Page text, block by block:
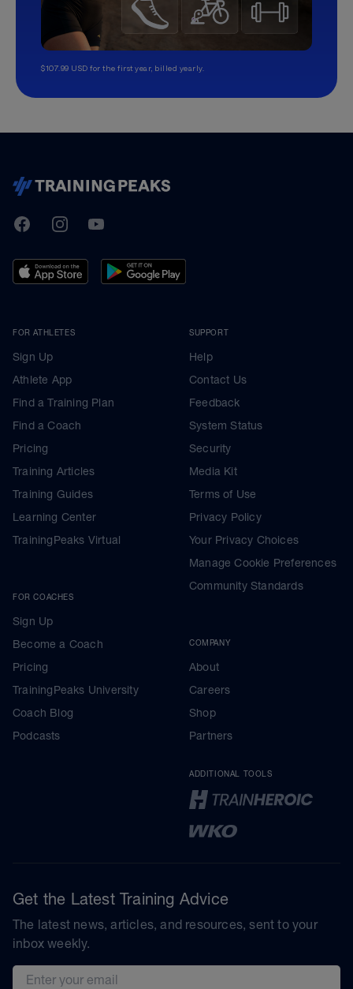
$107.99 USD for the first year, billed yearly.
TrainingPeaks
FacebookInstagramYoutube
FOR ATHLETES
Sign Up
Athlete App
Find a Training Plan
Find a Coach
Pricing
Training Articles
Training Guides
Learning Center
TrainingPeaks Virtual
FOR COACHES
Sign Up
Become a Coach
Pricing
TrainingPeaks University
Coach Blog
Podcasts
SUPPORT
Help
Contact Us
Feedback
System Status
Security
Media Kit
Terms of Use
Privacy Policy
Your Privacy Choices
Manage Cookie Preferences
Community Standards
COMPANY
About
Careers
Shop
Partners
ADDITIONAL TOOLS
Get the Latest Training Advice
The latest news, articles, and resources, sent to your
inbox weekly.
Email address